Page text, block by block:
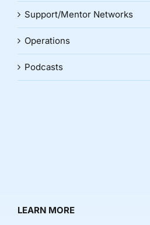
Support/Mentor Networks
Operations
Podcasts
LEARN MORE